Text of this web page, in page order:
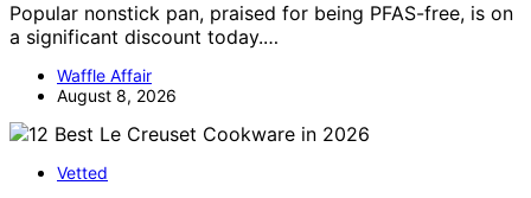
Popular nonstick pan, praised for being PFAS-free, is on
a significant discount today.…
Waffle Affair
August 8, 2026
Vetted